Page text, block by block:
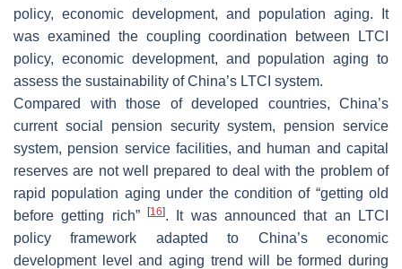
policy, economic development, and population aging. It
was examined the coupling coordination between LTCI
policy, economic development, and population aging to
assess the sustainability of China’s LTCI system.
Compared with those of developed countries, China’s
current social pension security system, pension service
system, pension service facilities, and human and capital
reserves are not well prepared to deal with the problem of
rapid population aging under the condition of “getting old
before getting rich”
[16]. It was announced that an LTCI
policy framework adapted to China’s economic
development level and aging trend will be formed during